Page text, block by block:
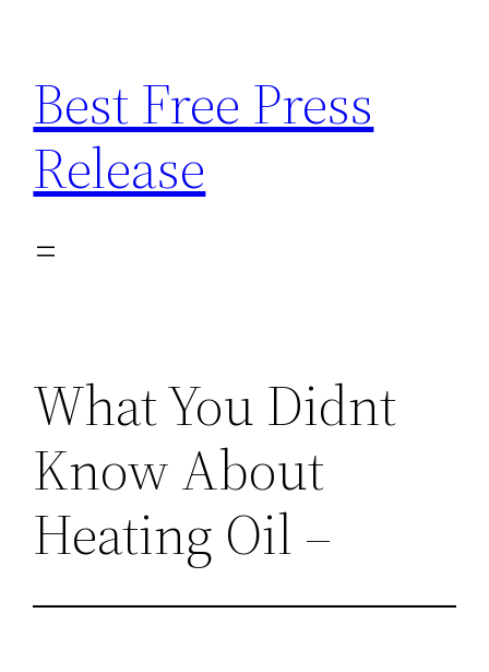
content
Best Free Press
Release
What You Didnt
Know About
Heating Oil –